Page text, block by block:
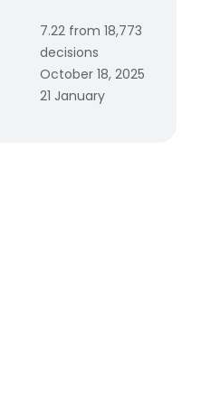
7.22 from 18,773
decisions
October 18, 2025
21 January